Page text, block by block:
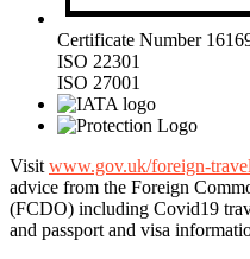
Certificate Number
ISO 22301
ISO 27001
Visit www.gov.uk/foreign-
advice from the Foreign
(FCDO) including Covid19
and passport and visa